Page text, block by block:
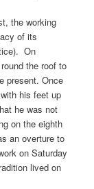
the working
of its
On
the roof to
present. Once
his feet up
he was not
on the eighth
an overture to
on Saturday
lived on